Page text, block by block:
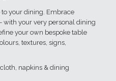
your dining. Embrace
with your very personal dining
your own bespoke table
textures, signs,
napkins & dining